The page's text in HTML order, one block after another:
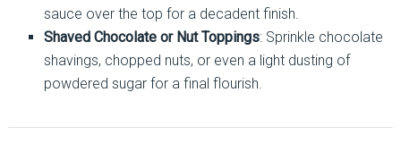
sauce over the top for a decadent finish.
Shaved Chocolate or Nut Toppings: Sprinkle chocolate
shavings, chopped nuts, or even a light dusting of
powdered sugar for a final flourish.